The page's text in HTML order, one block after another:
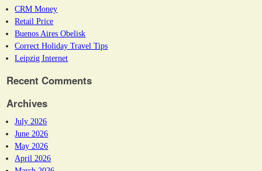
CRM Money
Retail Price
Buenos Aires Obelisk
Correct Holiday Travel Tips
Leipzig Internet
Recent Comments
Archives
July 2026
June 2026
May 2026
April 2026